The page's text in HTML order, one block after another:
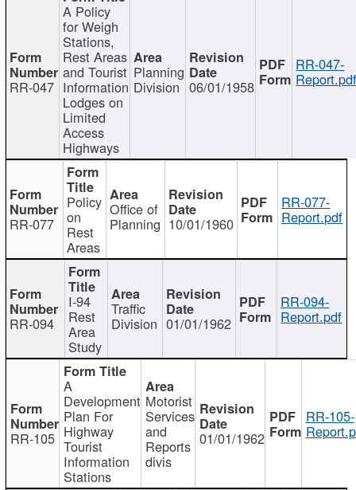
RR-047
A Policy
for Weigh
Stations,
Rest Areas
and Tourist
Information
Lodges on
Limited
Access
Highways
Planning
Division 06/01/1958
RR-047-
RR-077
Policy
on
Rest
Areas
Office of
Planning 10/01/1960
RR-077-
Report.pdf
RR-094
I-94
Rest
Area
Study
Traffic
Division 01/01/1962
RR-094-
Report.pdf
RR-105
A
Development
Plan For
Highway
Tourist
Information
Stations
Motorist
Services
and
Reports
divis
01/01/1962
RR-105-